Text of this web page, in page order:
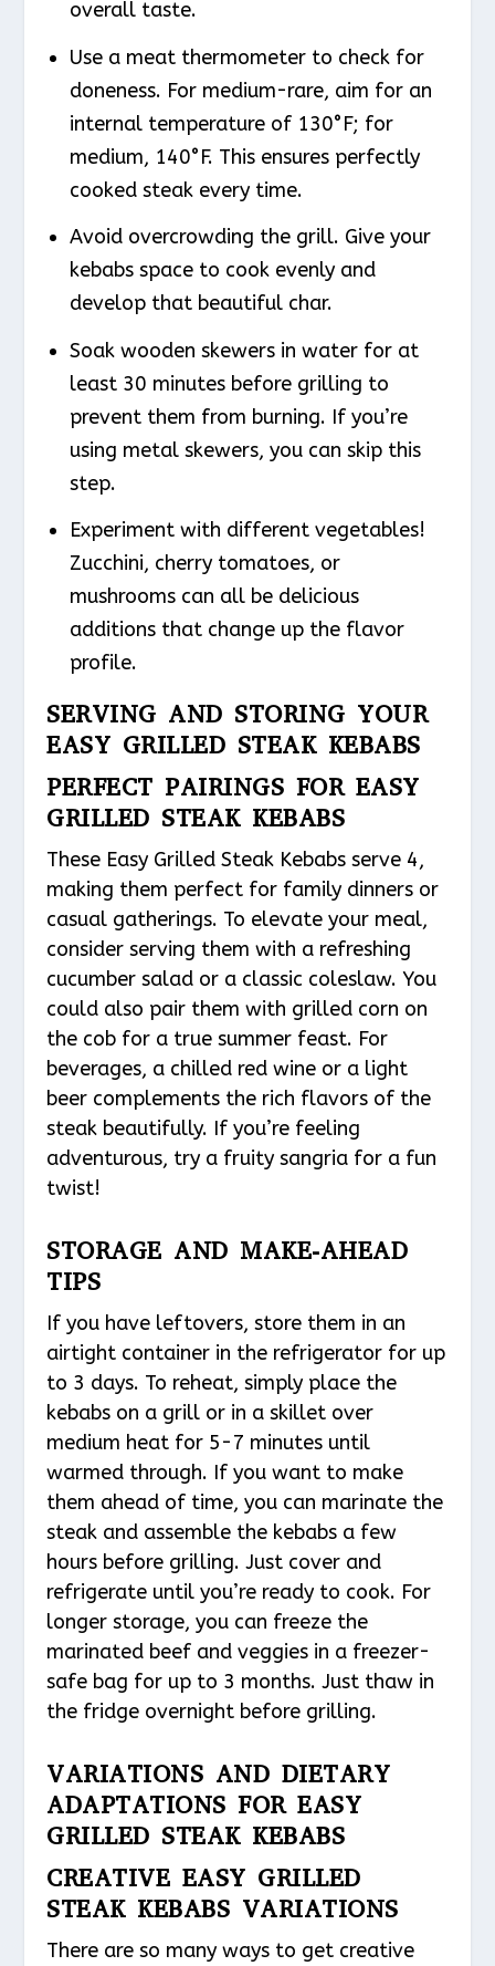
overall taste.
Use a meat thermometer to check for
doneness. For medium-rare, aim for an
internal temperature of 130°F; for
medium, 140°F. This ensures perfectly
cooked steak every time.
Avoid overcrowding the grill. Give your
kebabs space to cook evenly and
develop that beautiful char.
Soak wooden skewers in water for at
least 30 minutes before grilling to
prevent them from burning. If you’re
using metal skewers, you can skip this
step.
Experiment with different vegetables!
Zucchini, cherry tomatoes, or
mushrooms can all be delicious
additions that change up the flavor
profile.
SERVING AND STORING YOUR
EASY GRILLED STEAK KEBABS
PERFECT PAIRINGS FOR EASY
GRILLED STEAK KEBABS
These Easy Grilled Steak Kebabs serve 4,
making them perfect for family dinners or
casual gatherings. To elevate your meal,
consider serving them with a refreshing
cucumber salad or a classic coleslaw. You
could also pair them with grilled corn on
the cob for a true summer feast. For
beverages, a chilled red wine or a light
beer complements the rich flavors of the
steak beautifully. If you’re feeling
adventurous, try a fruity sangria for a fun
twist!
STORAGE AND MAKE-AHEAD
TIPS
If you have leftovers, store them in an
airtight container in the refrigerator for up
to 3 days. To reheat, simply place the
kebabs on a grill or in a skillet over
medium heat for 5-7 minutes until
warmed through. If you want to make
them ahead of time, you can marinate the
steak and assemble the kebabs a few
hours before grilling. Just cover and
refrigerate until you’re ready to cook. For
longer storage, you can freeze the
marinated beef and veggies in a freezer-
safe bag for up to 3 months. Just thaw in
the fridge overnight before grilling.
VARIATIONS AND DIETARY
ADAPTATIONS FOR EASY
GRILLED STEAK KEBABS
CREATIVE EASY GRILLED
STEAK KEBABS VARIATIONS
There are so many ways to get creative